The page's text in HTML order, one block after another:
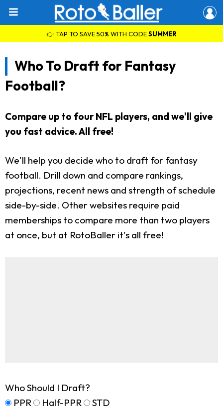
👉 TAP TO SAVE 50% WITH CODESUMMER
Who To Draft for Fantasy
Football?
Compare up to four NFL players, and we'll give
you fast advice. All free!
We'll help you decide who to draft for fantasy
football. Drill down and compare rankings,
projections, recent news and strength of schedule
side-by-side. Other websites require paid
memberships to compare more than two players
at once, but at RotoBaller it's all free!
Who Should I Draft?
PPR
Half-PPR STD